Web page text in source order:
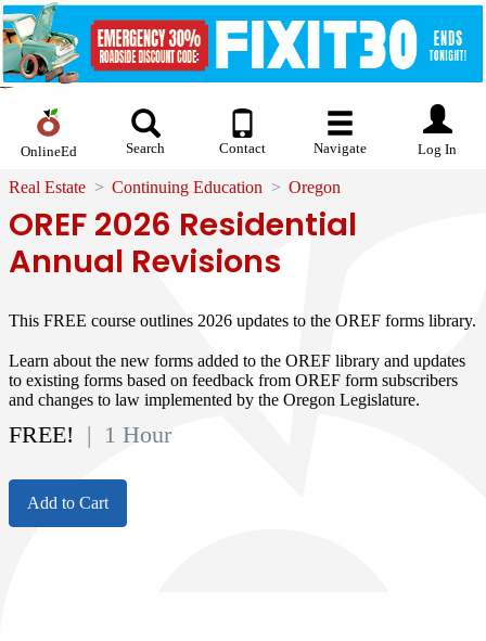
OnlineEd Search Contact Navigate Log In
Real Estate Continuing Education Oregon
OREF 2026 Residential
Annual Revisions
This FREE course outlines 2026 updates to the OREF forms library.
Learn about the new forms added to the OREF library and updates
to existing forms based on feedback from OREF form subscribers
and changes to law implemented by the Oregon Legislature.
FREE! | 1 Hour
Add to Cart